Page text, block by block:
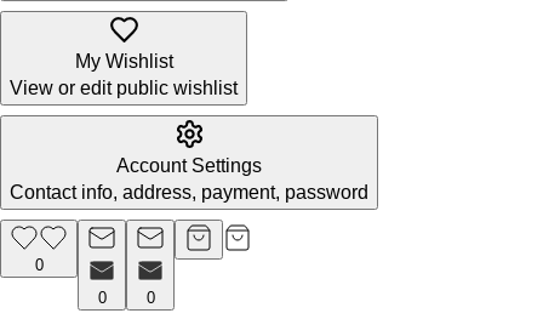
My Wishlist
View or edit public wishlist
Account Settings
Contact info, address, payment, password
0
0
0